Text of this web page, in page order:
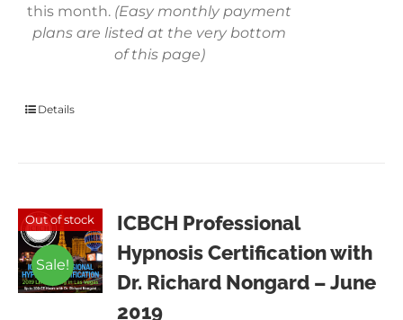
this month. (Easy monthly payment
plans are listed at the very bottom
of this page)
Details
Out of stock
Sale!
ICBCH Professional
Hypnosis Certification with
Dr. Richard Nongard – June
2019